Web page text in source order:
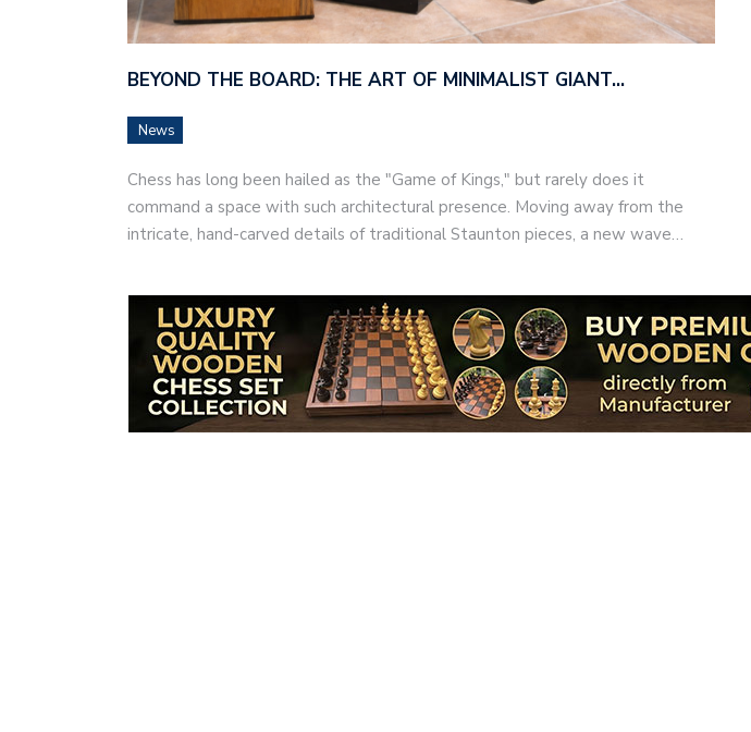
BEYOND THE BOARD: THE ART OF MINIMALIST GIANT…
News
Chess has long been hailed as the "Game of Kings," but rarely does it
command a space with such architectural presence. Moving away from the
intricate, hand-carved details of traditional Staunton pieces, a new wave…